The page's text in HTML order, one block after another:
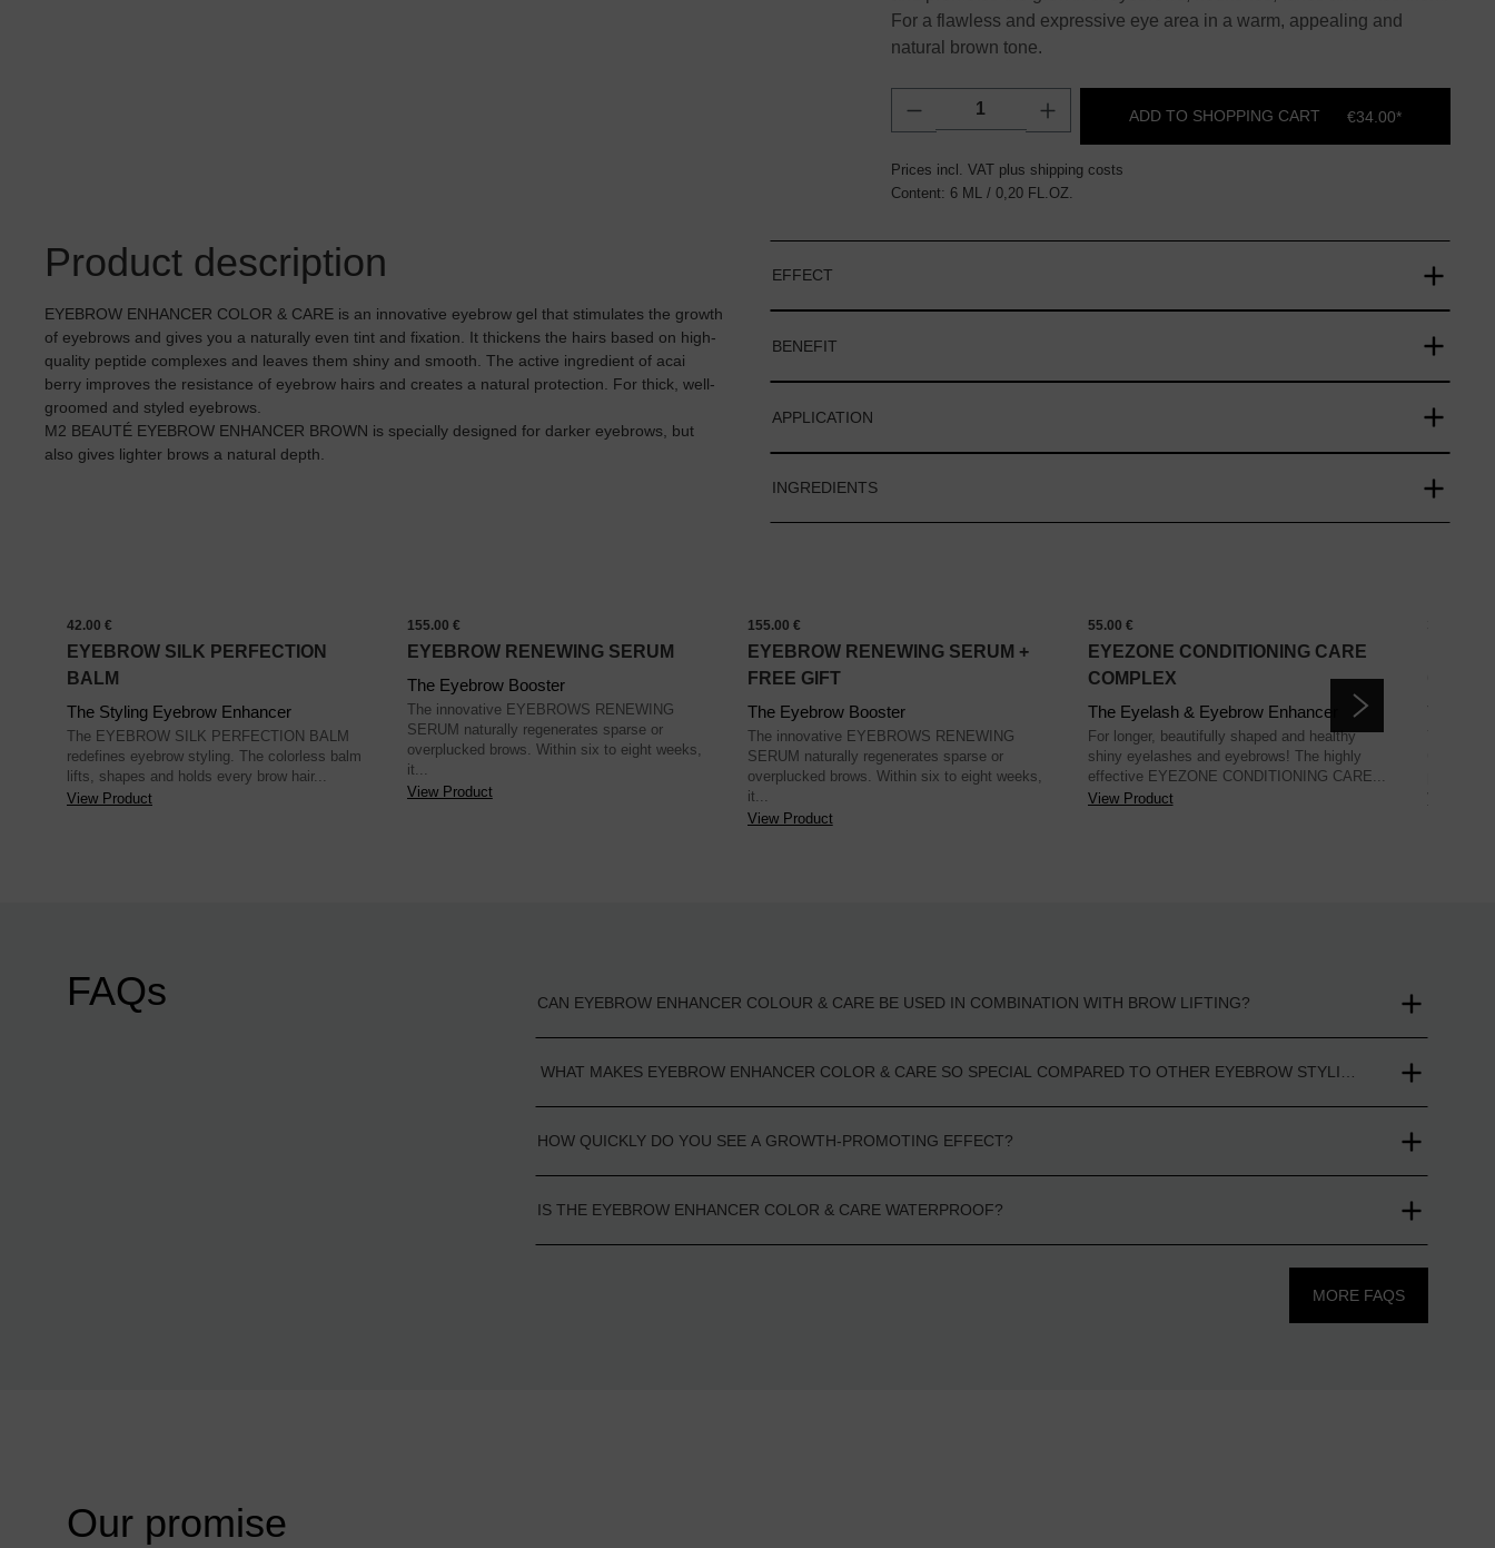
For a flawless and expressive eye area in a warm, appealing and
natural brown tone.
Product Quantity: Enter the desired amount or
ADD TO SHOPPING CART €34.00*
Prices incl. VAT plus shipping costs
Content: 6 ML / 0,20 FL.OZ.
Product description
EYEBROW ENHANCER COLOR & CARE is an innovative eyebrow gel that stimulates the growth
of eyebrows and gives you a naturally even tint and fixation. It thickens the hairs based on high-
quality peptide complexes and leaves them shiny and smooth. The active ingredient of acai
berry improves the resistance of eyebrow hairs and creates a natural protection. For thick, well-
groomed and styled eyebrows.
M2 BEAUTÉ EYEBROW ENHANCER BROWN is specially designed for darker eyebrows, but
also gives lighter brows a natural depth.
EFFECT
BENEFIT
APPLICATION
INGREDIENTS
42.00 €
EYEBROW SILK PERFECTION
BALM
The Styling Eyebrow Enhancer
The EYEBROW SILK PERFECTION BALM
redefines eyebrow styling. The colorless balm
lifts, shapes and holds every brow hair...
View Product
155.00 €
EYEBROW RENEWING SERUM
The Eyebrow Booster
The innovative EYEBROWS RENEWING
SERUM naturally regenerates sparse or
overplucked brows. Within six to eight weeks,
it...
View Product
155.00 €
EYEBROW RENEWING SERUM +
FREE GIFT
The Eyebrow Booster
The innovative EYEBROWS RENEWING
SERUM naturally regenerates sparse or
overplucked brows. Within six to eight weeks,
it...
View Product
55.00 €
EYEZONE CONDITIONING CARE
COMPLEX
The Eyelash & Eyebrow Enhancer
For longer, beautifully shaped and healthy
shiny eyelashes and eyebrows! The highly
effective EYEZONE CONDITIONING CARE...
View Product
The
View
FAQs CAN EYEBROW ENHANCER COLOUR & CARE BE USED IN COMBINATION WITH BROW LIFTING?
WHAT MAKES EYEBROW ENHANCER COLOR & CARE SO SPECIAL COMPARED TO OTHER EYEBROW STYLING PRODUCTS?
HOW QUICKLY DO YOU SEE A GROWTH-PROMOTING EFFECT?
IS THE EYEBROW ENHANCER COLOR & CARE WATERPROOF?
MORE FAQS
Our promise